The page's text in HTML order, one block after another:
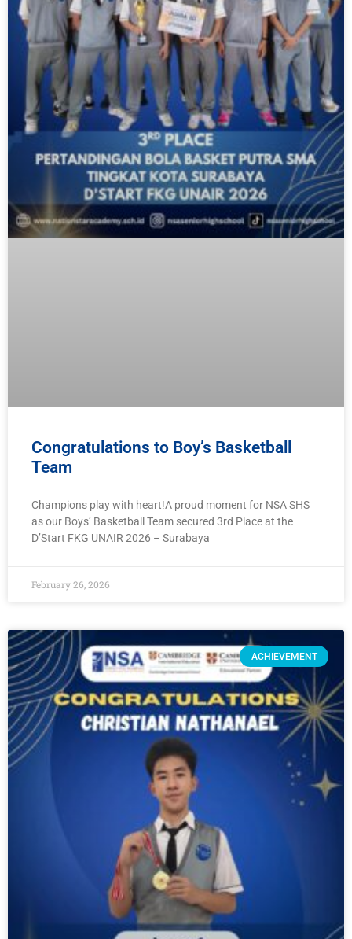
Congratulations to Boy’s Basketball
Team
Champions play with heart!A proud moment for NSA SHS
as our Boys’ Basketball Team secured 3rd Place at the
D’Start FKG UNAIR 2026 – Surabaya
February 26, 2026
ACHIEVEMENT